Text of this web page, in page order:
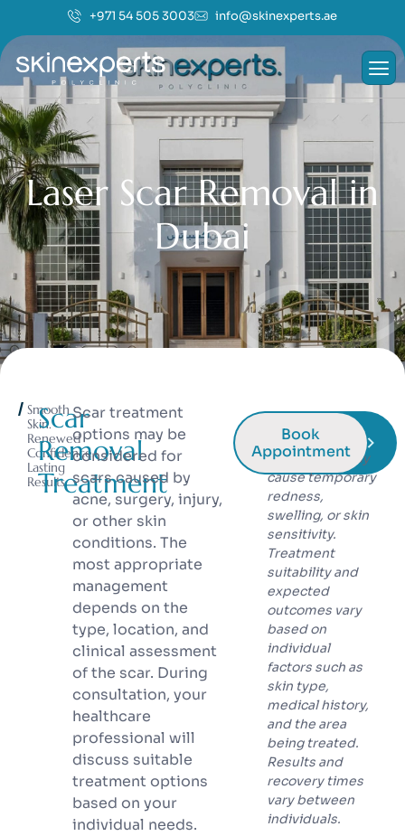
+971 54 505 3003 info@skinexperts.ae
Laser Scar Removal in
Dubai
Smooth
Skin.
Renewed
Confidence.
Lasting
Results.
Scar
Removal
Treatment
Scar treatment
options may be
considered for
scars caused by
acne, surgery, injury,
or other skin
conditions. The
most appropriate
management
depends on the
type, location, and
clinical assessment
of the scar. During
consultation, your
healthcare
professional will
discuss suitable
treatment options
based on your
individual needs.
Book
Appointment
energy-based
treatments may
cause temporary
redness,
swelling, or skin
sensitivity.
Treatment
suitability and
expected
outcomes vary
based on
individual
factors such as
skin type,
medical history,
and the area
being treated.
Results and
recovery times
vary between
individuals.